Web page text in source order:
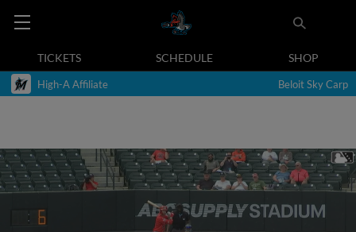
TICKETS SCHEDULE SHOP
High-A Affiliate Beloit Sky Carp